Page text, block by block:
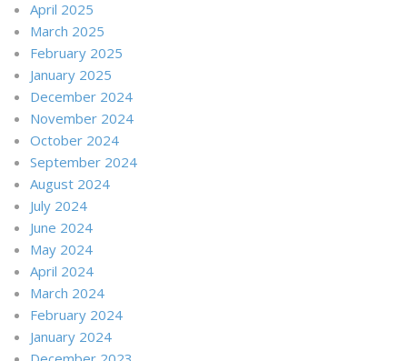
April 2025
March 2025
February 2025
January 2025
December 2024
November 2024
October 2024
September 2024
August 2024
July 2024
June 2024
May 2024
April 2024
March 2024
February 2024
January 2024